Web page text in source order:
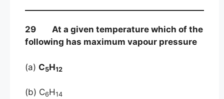
29 At a given temperature which of the
following has maximum vapour pressure
(a) C5H12
(b) C6H14